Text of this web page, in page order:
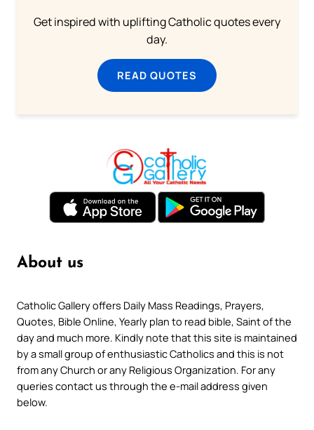
Get inspired with uplifting Catholic quotes every
day.
READ QUOTES
About us
Catholic Gallery offers Daily Mass Readings, Prayers,
Quotes, Bible Online, Yearly plan to read bible, Saint of the
day and much more. Kindly note that this site is maintained
by a small group of enthusiastic Catholics and this is not
from any Church or any Religious Organization. For any
queries contact us through the e-mail address given
below.